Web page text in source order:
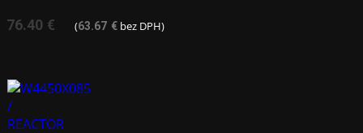
76.40 € (63.67 € bez DPH)